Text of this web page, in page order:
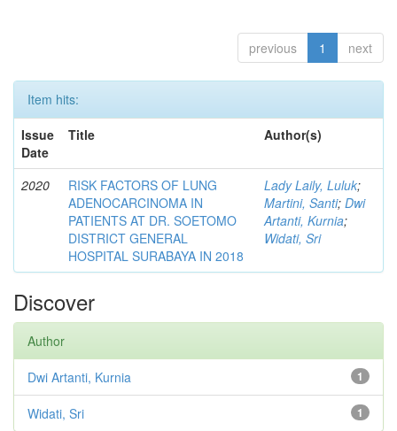
previous 1 next
Item hits:
Issue
Date
Title Author(s)
2020
RISK FACTORS OF LUNG
ADENOCARCINOMA IN
PATIENTS AT DR. SOETOMO
DISTRICT GENERAL
HOSPITAL SURABAYA IN 2018
Lady Laily, Luluk;
Martini, Santi; Dwi
Artanti, Kurnia;
Widati, Sri
Discover
Author
1
Dwi Artanti, Kurnia
1
Widati, Sri